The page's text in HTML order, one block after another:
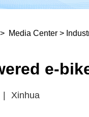
> Media Center >
e-
Xinhua